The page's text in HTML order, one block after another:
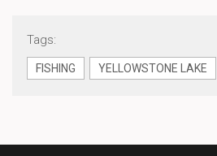
Tags:
FISHING YELLOWSTONE LAKE